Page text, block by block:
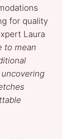
for quality
Laura
to mean
uncovering